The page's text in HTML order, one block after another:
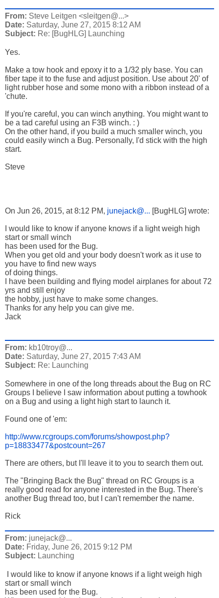
From: Steve Leitgen <sleitgen@...>
Date: Saturday, June 27, 2015 8:12 AM
Subject: Re: [BugHLG] Launching
Yes.
Make a tow hook and epoxy it to a 1/32 ply base. You can
fiber tape it to the fuse and adjust position. Use about 20' of
light rubber hose and some mono with a ribbon instead of a
'chute.
If you're careful, you can winch anything. You might want to
be a tad careful using an F3B winch. : )
On the other hand, if you build a much smaller winch, you
could easily winch a Bug. Personally, I'd stick with the high
start.
Steve
On Jun 26, 2015, at 8:12 PM, junejack@... [BugHLG] wrote:
I would like to know if anyone knows if a light weigh high
start or small winch
has been used for the Bug.
When you get old and your body doesn't work as it use to
you have to find new ways
of doing things.
I have been building and flying model airplanes for about 72
yrs and still enjoy
the hobby, just have to make some changes.
Thanks for any help you can give me.
Jack
From: kb10troy@...
Date: Saturday, June 27, 2015 7:43 AM
Subject: Re: Launching
Somewhere in one of the long threads about the Bug on RC
Groups I believe I saw information about putting a towhook
on a Bug and using a light high start to launch it.
Found one of 'em:
http://www.rcgroups.com/forums/showpost.php?
p=18833477&postcount=267
There are others, but I'll leave it to you to search them out.
The "Bringing Back the Bug" thread on RC Groups is a
really good read for anyone interested in the Bug. There's
another Bug thread too, but I can't remember the name.
Rick
From: junejack@...
Date: Friday, June 26, 2015 9:12 PM
Subject: Launching
I would like to know if anyone knows if a light weigh high
start or small winch
has been used for the Bug.